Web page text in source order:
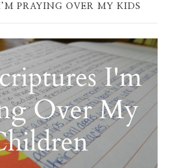
PRAYING OVER MY KIDS